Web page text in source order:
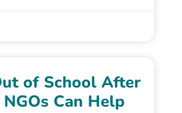
of School After
Can Help